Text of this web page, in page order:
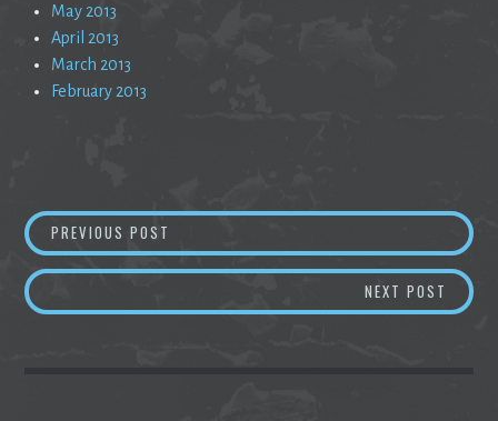
May 2013
April 2013
March 2013
February 2013
Post
navigation
PREVIOUS POST
NEXT POST